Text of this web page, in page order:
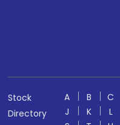
Stock
Directory
A B C
J
K L